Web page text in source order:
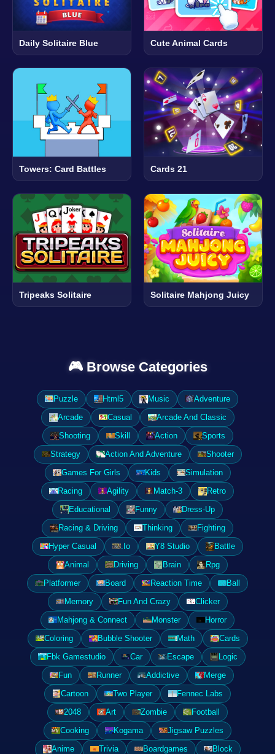
Daily Solitaire Blue Cute Animal Cards
Towers: Card Battles Cards 21
Tripeaks Solitaire Solitaire Mahjong Juicy
🎮 Browse Categories
Puzzle Html5 Music
Adventure
Arcade
Casual
Arcade And Classic
Shooting
Skill Action
Sports
Strategy
Action And Adventure
Shooter
Games For Girls
Kids
Simulation
Racing
Agility Match-3
Retro
Educational
Funny
Dress-Up
Racing & Driving
Thinking
Fighting
Hyper Casual
.Io Y8 Studio
Battle
Animal
Driving Brain
Rpg
Platformer
Board Reaction Time
Ball
Memory
Fun And Crazy
Clicker
Mahjong & Connect
Monster
Horror
Coloring
Bubble Shooter Math
Cards
Fbk Gamestudio
Car Escape
Logic
Fun
Runner Addictive
Merge
Cartoon
Two Player
Fennec Labs
2048
Art Zombie
Football
Cooking
Kogama
Jigsaw Puzzles
Anime
Trivia Boardgames
Block